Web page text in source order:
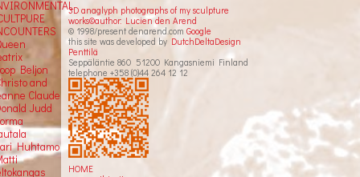
3D anaglyph photographs of my sculpture
works©author: Lucien den Arend
© 1998/present denarend.comGoogle
this site was developed by DutchDeltaDesign
Penttilä
Seppäläntie 860 51200 Kangasniemi Finland
telephone +358 (0)44 264 12 12
HOME
Beljon
and
Claude
Judd
Huhtamo